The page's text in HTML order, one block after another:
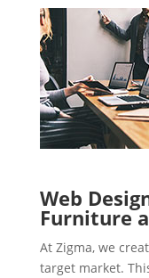
Web
Furniture
At Zigma, we
target market.